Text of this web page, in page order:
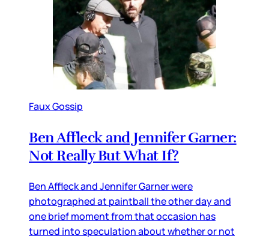
Faux Gossip
Ben Affleck and Jennifer Garner:
Not Really But What If?
Ben Affleck and Jennifer Garner were
photographed at paintball the other day and
one brief moment from that occasion has
turned into speculation about whether or not